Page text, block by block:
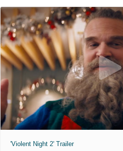
'Violent Night 2' Trailer